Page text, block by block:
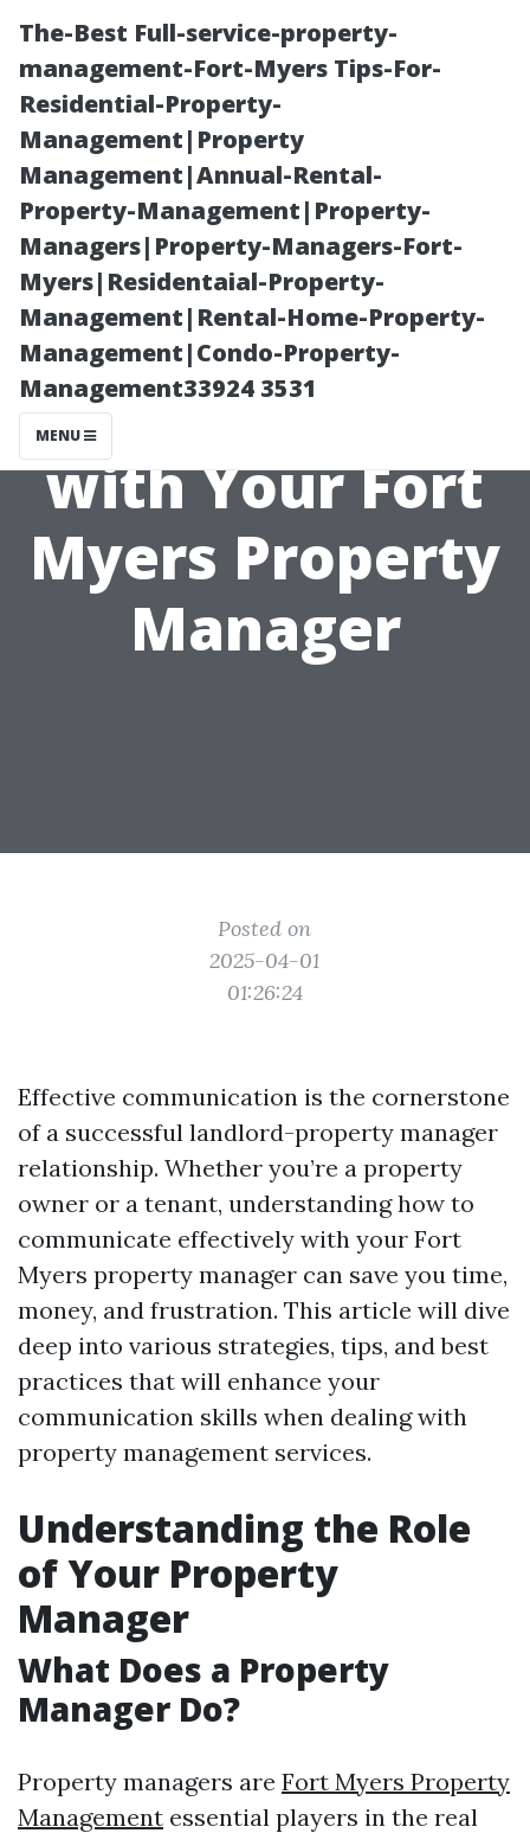
The-Best Full-service-property-
management-Fort-Myers Tips-For-
Residential-Property-
Management|Property
Management|Annual-Rental-
Property-Management|Property-
Managers|Property-Managers-Fort-
Myers|Residentaial-Property-
Management|Rental-Home-Property-
Management|Condo-Property-
Management33924 3531
MENU
Tips for
Effective
Communication
with Your Fort
Myers Property
Manager
Posted on
2025-04-01
01:26:24
Effective communication is the cornerstone
of a successful landlord-property manager
relationship. Whether you’re a property
owner or a tenant, understanding how to
communicate effectively with your Fort
Myers property manager can save you time,
money, and frustration. This article will dive
deep into various strategies, tips, and best
practices that will enhance your
communication skills when dealing with
property management services.
Understanding the Role
of Your Property
Manager
What Does a Property
Manager Do?
Property managers are Fort Myers Property
Management essential players in the real